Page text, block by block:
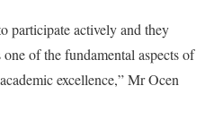
participate actively and they
of the fundamental aspects of
excellence,” Mr Ocen